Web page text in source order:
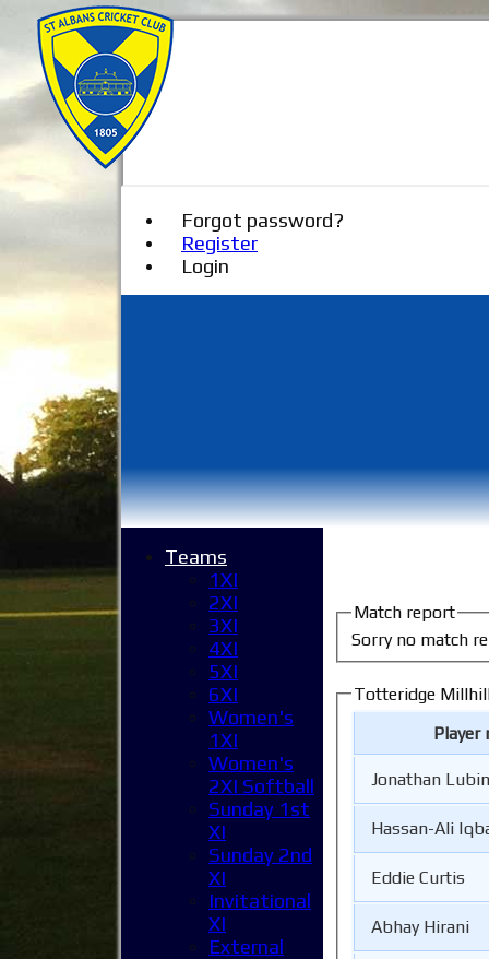
Forgot password?
Register
Login
Match report
Sorry no match
Totteridge
Player
Jonathan Lubin
Hassan-Ali
Eddie Curtis
Abhay Hirani
Teams
1XI
2XI
3XI
4XI
5XI
6XI
Women's
1XI
Women's
2XI Softball
Sunday 1st
XI
Sunday 2nd
XI
Invitational
XI
External